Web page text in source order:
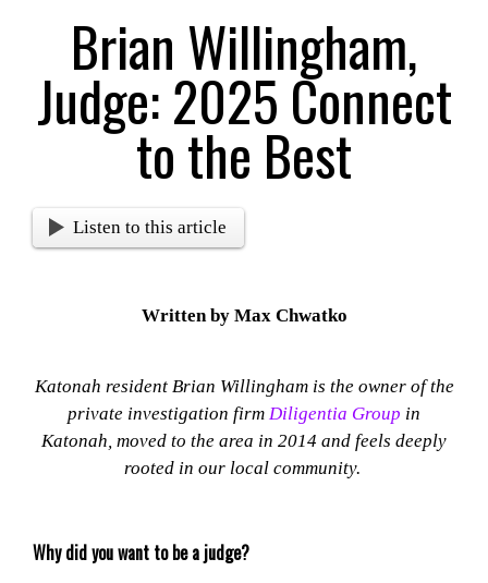
Brian Willingham,
Judge: 2025 Connect
to the Best
Listen to this article
Written by Max Chwatko
Katonah resident Brian Willingham is the owner of the
private investigation firm Diligentia Group in
Katonah, moved to the area in 2014 and feels deeply
rooted in our local community.
Why did you want to be a judge?